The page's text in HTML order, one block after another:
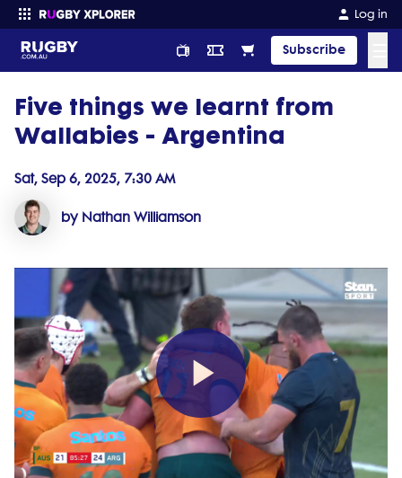
Log in
Subscribe
Enter your search
Five things we learnt from
Wallabies - Argentina
Sat, Sep 6, 2025, 7:30 AM
by Nathan Williamson
Play